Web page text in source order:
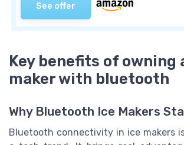
See offer
Key benefits of owning
maker with bluetooth
Why Bluetooth Ice Makers
Bluetooth connectivity in ice makers